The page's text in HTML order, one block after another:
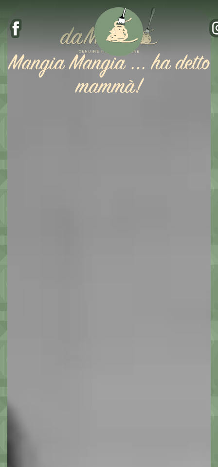
Mangia Mangia ... ha detto
mammà!